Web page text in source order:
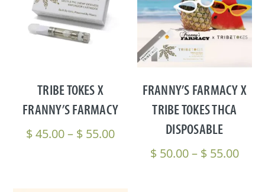
TRIBE TOKES X
FRANNY’S FARMACY
$45.00– $ 55.00Price
FRANNY’S FARMACY X
TRIBE TOKES THCA
DISPOSABLE
$50.00– $55.00Price